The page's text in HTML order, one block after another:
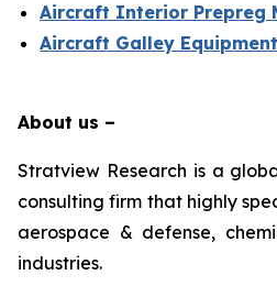
Aircraft Interior Prepreg
Aircraft Galley
About us –
Stratview Research is a
consulting firm that highly
aerospace & defense,
industries.